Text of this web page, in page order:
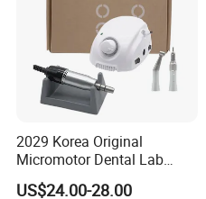
2029 Korea Original
Micromotor Dental Lab
Marathon 3 Champion
US$24.00-28.00